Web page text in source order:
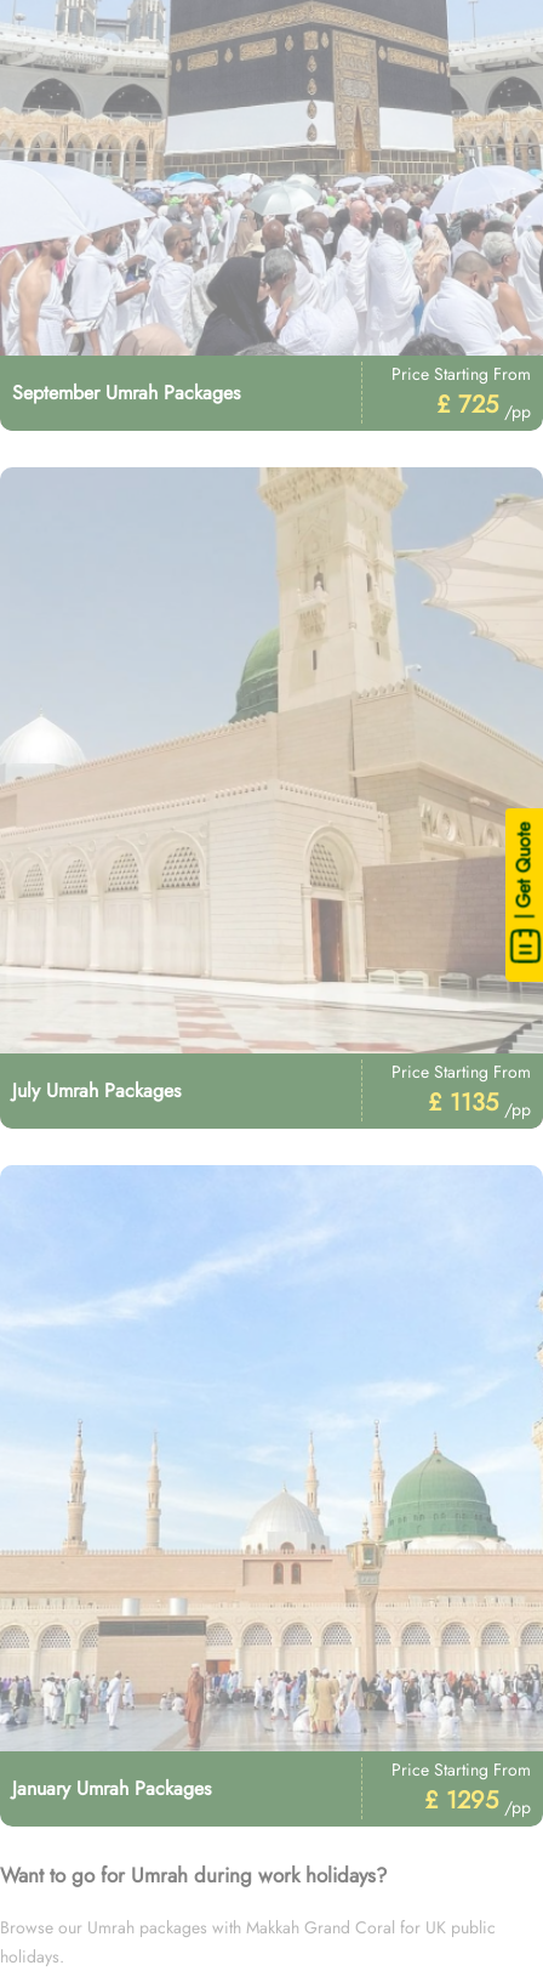
| Get Quote
September Umrah Packages
Price Starting From
£ 725 /pp
July Umrah Packages
Price Starting From
£ 1135 /pp
January Umrah Packages
Price Starting From
£ 1295 /pp
Want to go for Umrah during work holidays?
Browse our Umrah packages with Makkah Grand Coral for UK public
holidays.